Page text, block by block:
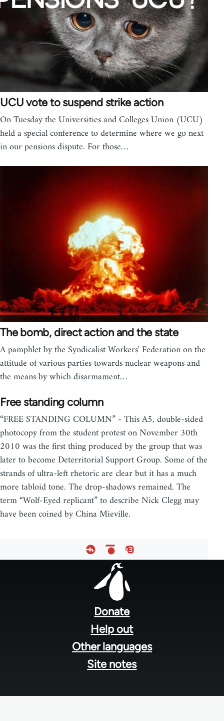
UCU vote to suspend strike action
On Tuesday the Universities and Colleges Union (UCU)
held a special conference to determine where we go next
in our pensions dispute. For those…
The bomb, direct action and the state
A pamphlet by the Syndicalist Workers' Federation on the
attitude of various parties towards nuclear weapons and
the means by which disarmament…
Free standing column
“FREE STANDING COLUMN” - This A5, double-sided
photocopy from the student protest on November 30th
2010 was the first thing produced by the group that was
later to become Deterritorial Support Group. Some of the
strands of ultra-left rhetoric are clear but it has a much
more tabloid tone. The drop-shadows remained. The
term “Wolf-Eyed replicant” to describe Nick Clegg may
have been coined by China Mieville.
Donate
Help out
Other languages
Site notes